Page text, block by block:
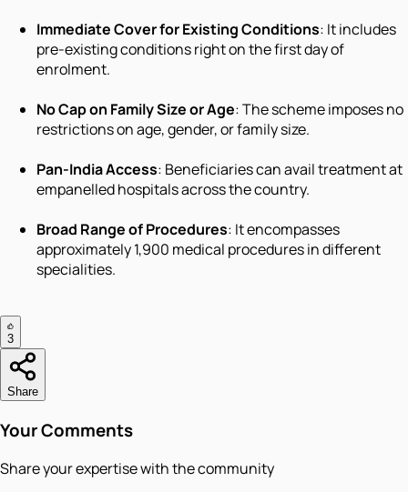
Immediate Cover for Existing Conditions: It includes
pre-existing conditions right on the first day of
enrolment.
No Cap on Family Size or Age: The scheme imposes no
restrictions on age, gender, or family size.
Pan-India Access: Beneficiaries can avail treatment at
empanelled hospitals across the country.
Broad Range of Procedures: It encompasses
approximately 1,900 medical procedures in different
specialities.
3
Share
Your Comments
Share your expertise with the community